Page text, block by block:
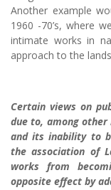
Another example
1960 -70’s, where
intimate works in
approach to the
Certain views on
due to, among
and its inability to
the association of
works from
opposite effect by